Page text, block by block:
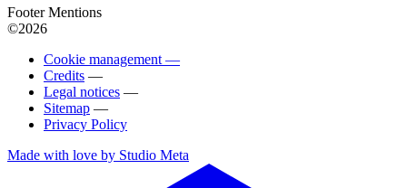
Footer Mentions
©2026
Cookie management —
Credits —
Legal notices —
Sitemap —
Privacy Policy
Made with love by Studio Meta